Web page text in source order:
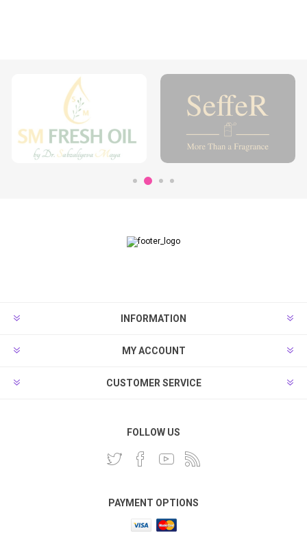
INFORMATION
MY ACCOUNT
CUSTOMER SERVICE
FOLLOW US
PAYMENT OPTIONS